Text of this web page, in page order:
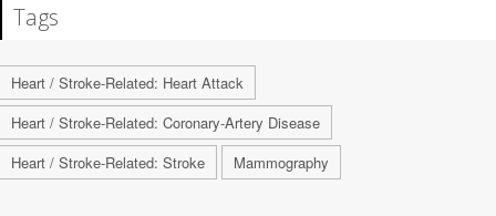
Tags
Heart / Stroke-Related: Heart Attack
Heart / Stroke-Related: Coronary-Artery Disease
Heart / Stroke-Related: Stroke
Mammography